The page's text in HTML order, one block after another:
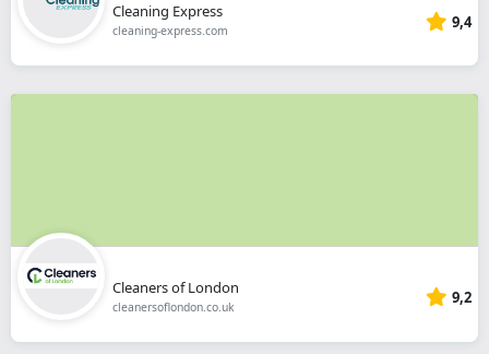
Cleaning Express
cleaning-express.com 9,4
Cleaners of London
cleanersoflondon.co.uk 9,2